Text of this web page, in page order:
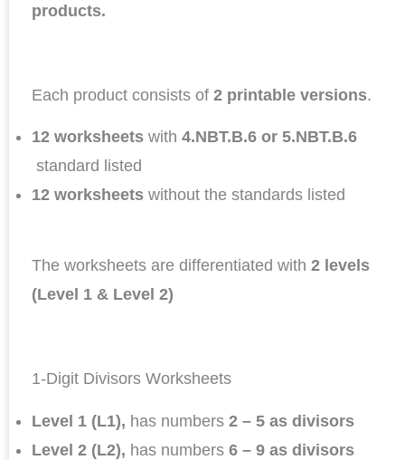
products.
Each product consists of 2 printable versions.
12 worksheets with 4.NBT.B.6 or 5.NBT.B.6
standard listed
12 worksheets without the standards listed
The worksheets are differentiated with 2 levels
(Level 1 & Level 2)
1-Digit Divisors Worksheets
Level 1 (L1), has numbers 2 – 5 as divisors
Level 2 (L2), has numbers 6 – 9 as divisors